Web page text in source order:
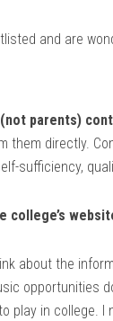
and are
parents)
them directly.
sufficiency,
college’s
about the
opportunities
play in college. I